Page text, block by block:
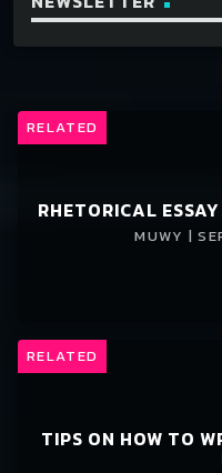
RELATED
RHETORICAL
MUWY |
RELATED
TIPS ON HOW TO